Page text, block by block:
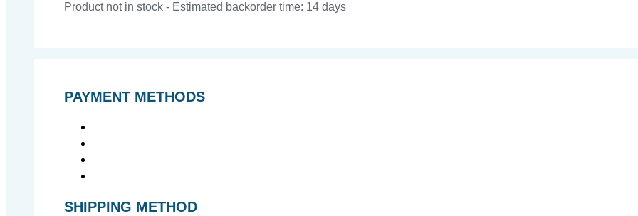
Product not in stock - Estimated backorder time: 14 days
PAYMENT METHODS
SHIPPING METHOD